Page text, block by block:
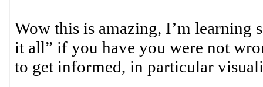
Wow this is amazing, I’m learning
it all” if you have you were not
to get informed, in particular